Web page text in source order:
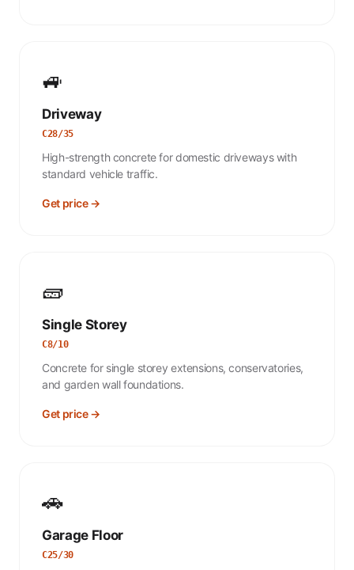
🚙
Driveway
C28/35
High-strength concrete for domestic driveways with
standard vehicle traffic.
Get price →
🧱
Single Storey
C8/10
Concrete for single storey extensions, conservatories,
and garden wall foundations.
Get price →
🚗
Garage Floor
C25/30